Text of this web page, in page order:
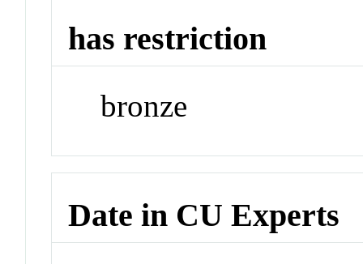
has restriction
bronze
Date in CU Experts